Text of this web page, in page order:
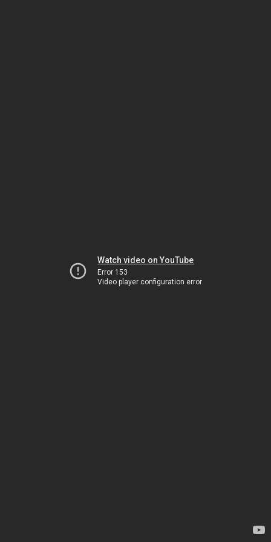
Watch video on YouTube
Error 153
Video player configuration error